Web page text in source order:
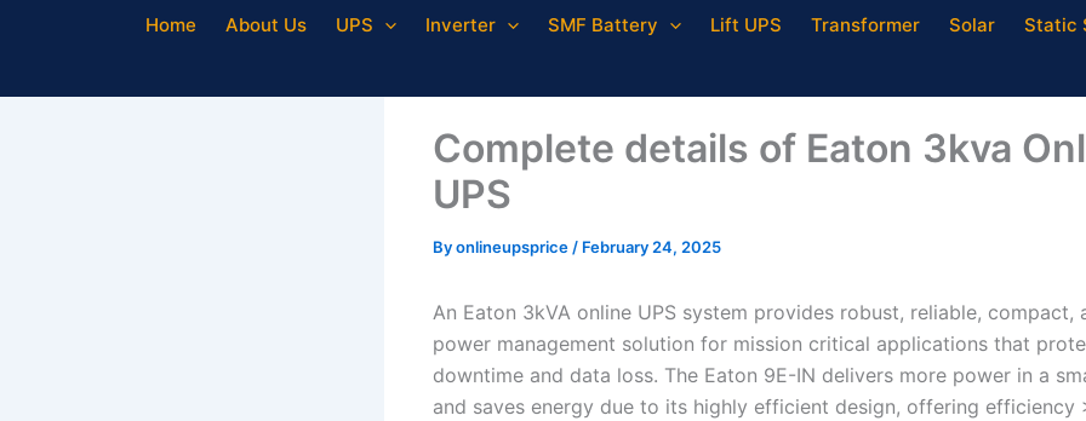
Home About Us UPS Inverter SMF Battery Lift UPS Transformer Solar Static
Complete details of Eaton 3kva
UPS
Byonlineupsprice / February 24, 2025
An Eaton 3kVA online UPS system provides robust, reliable, compact,
power management solution for mission critical applications that
downtime and data loss. The Eaton 9E-IN delivers more power in a
and saves energy due to its highly efficient design, offering efficiency